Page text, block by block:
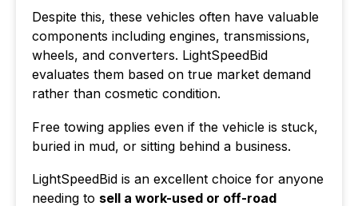
Despite this, these vehicles often have valuable
components including engines, transmissions,
wheels, and converters. LightSpeedBid
evaluates them based on true market demand
rather than cosmetic condition.
Free towing applies even if the vehicle is stuck,
buried in mud, or sitting behind a business.
LightSpeedBid is an excellent choice for anyone
needing to sell a work-used or off-road